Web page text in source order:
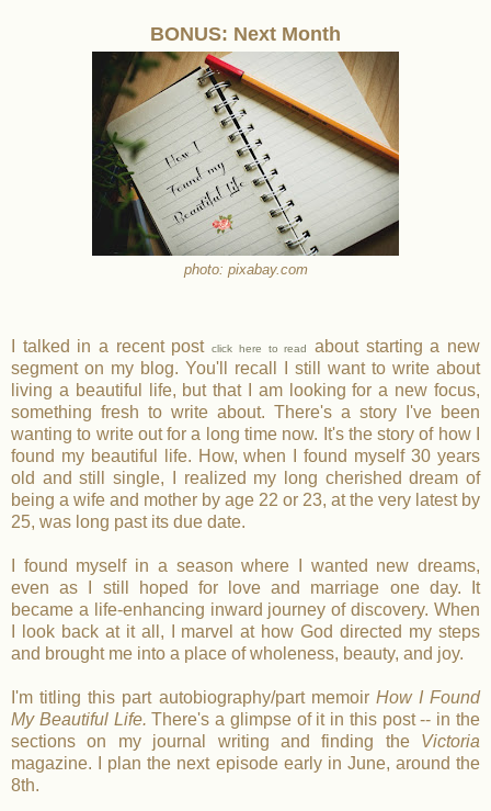
BONUS: Next Month
photo: pixabay.com
I talked in a recent postclick here to read
about starting a new
segment on my blog. You'll recall I still want to write about
living a beautiful life, but that I am looking for a new focus,
something fresh to write about. There's a story I've been
wanting to write out for a long time now. It's the story of how I
found my beautiful life. How, when I found myself 30 years
old and still single, I realized my long cherished dream of
being a wife and mother by age 22 or 23, at the very latest by
25, was long past its due date.
I found myself in a season where I wanted new dreams,
even as I still hoped for love and marriage one day. It
became a life-enhancing inward journey of discovery. When
I look back at it all, I marvel at how God directed my steps
and brought me into a place of wholeness, beauty, and joy.
I'm titling this part autobiography/part memoir How I Found
My Beautiful Life. There's a glimpse of it in this post -- in the
sections on my journal writing and finding the Victoria
magazine. I plan the next episode early in June, around the
8th.